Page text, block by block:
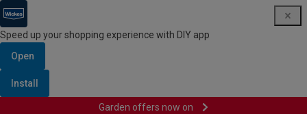
Speed up your shopping experience with DIY app
Open
Install
Garden offers now on